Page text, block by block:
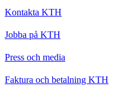
Kontakta KTH
Jobba på KTH
Press och media
Faktura och betalning KTH